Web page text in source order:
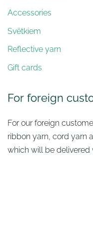
Accessories
Svētkiem
Reflective yarn
Gift cards
For foreign
For our foreign
ribbon yarn, cord yarn
which will be delivered